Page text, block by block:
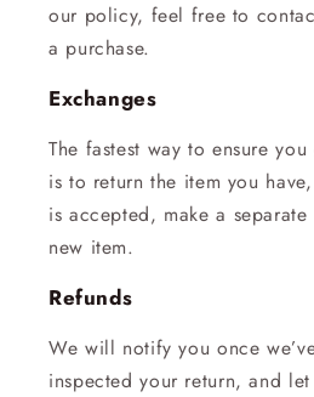
our policy, feel free to
a purchase.
Exchanges
The fastest way to ensure
is to return the item you
is accepted, make a
new item.
Refunds
We will notify you once
inspected your return, and